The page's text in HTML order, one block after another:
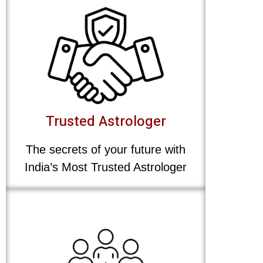
Trusted Astrologer
The secrets of your future with
India’s Most Trusted Astrologer